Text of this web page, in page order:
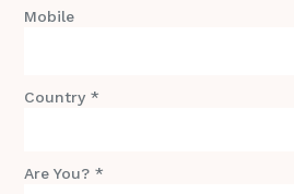
Mobile
Country *
Are You? *